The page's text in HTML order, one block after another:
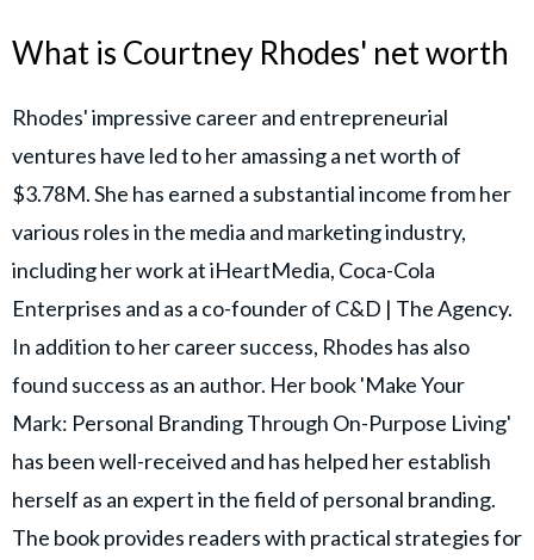
What is Courtney Rhodes' net worth
Rhodes' impressive career and entrepreneurial
ventures have led to her amassing a net worth of
$3.78M. She has earned a substantial income from her
various roles in the media and marketing industry,
including her work at iHeartMedia, Coca-Cola
Enterprises and as a co-founder of C&D | The Agency.
In addition to her career success, Rhodes has also
found success as an author. Her book 'Make Your
Mark: Personal Branding Through On-Purpose Living'
has been well-received and has helped her establish
herself as an expert in the field of personal branding.
The book provides readers with practical strategies for